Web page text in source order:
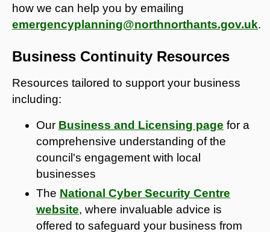
how we can help you by emailing
emergencyplanning@northnorthants.gov.uk.
Business Continuity Resources
Resources tailored to support your business
including:
Our Business and Licensing page for a
comprehensive understanding of the
council's engagement with local
businesses
The National Cyber Security Centre
website, where invaluable advice is
offered to safeguard your business from